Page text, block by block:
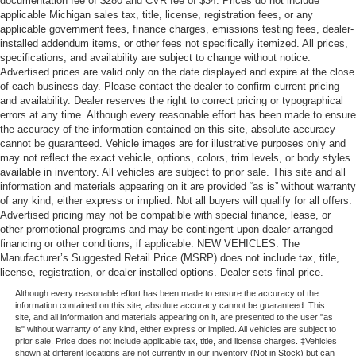
This provides an attractive appearance with the look of
leather.
Steering wheel material: Leatherette steering wheel
Front head restraint control: Manual front seat head
restraint control
Rear head restraint control
: Manual rear seat head
restraint control
Manual reclining rear seat - Lean back, even in back.
Gain some space between you and the front seat with
manual reclining rear seat. It lets you adjust the angle
of the seatback for added comfort during the drive, or
for a more comfortable rest during the longer treks.
Settle in, with manual reclining rear seat.
Interior accents: Metal-look interior accents
Power passenger seat cushion tilt - Tilted in your favor.
Comfort is key to enjoying your drive, and it begins with
your seat. With tilt, you can raise or lower the angle of
the seat cushion with the push of a button to reduce
fatigue and find the perfect position to enjoy the drive.
Power passenger seat cushion tilt puts you in the right
applicable Michigan sales tax, title, license, registration fees, or any
applicable government fees, finance charges, emissions testing fees, dealer-
installed addendum items, or other fees not specifically itemized. All prices,
specifications, and availability are subject to change without notice.
Advertised prices are valid only on the date displayed and expire at the close
of each business day. Please contact the dealer to confirm current pricing
and availability. Dealer reserves the right to correct pricing or typographical
errors at any time. Although every reasonable effort has been made to ensure
the accuracy of the information contained on this site, absolute accuracy
cannot be guaranteed. Vehicle images are for illustrative purposes only and
may not reflect the exact vehicle, options, colors, trim levels, or body styles
available in inventory. All vehicles are subject to prior sale. This site and all
information and materials appearing on it are provided “as is” without warranty
of any kind, either express or implied. Not all buyers will qualify for all offers.
Advertised pricing may not be compatible with special finance, lease, or
other promotional programs and may be contingent upon dealer-arranged
financing or other conditions, if applicable. NEW VEHICLES: The
Manufacturer’s Suggested Retail Price (MSRP) does not include tax, title,
license, registration, or dealer-installed options. Dealer sets final price.
Although every reasonable effort has been made to ensure the accuracy of the
information contained on this site, absolute accuracy cannot be guaranteed. This
site, and all information and materials appearing on it, are presented to the user "as
is" without warranty of any kind, either express or implied. All vehicles are subject to
prior sale. Price does not include applicable tax, title, and license charges. ‡Vehicles
shown at different locations are not currently in our inventory (Not in Stock) but can